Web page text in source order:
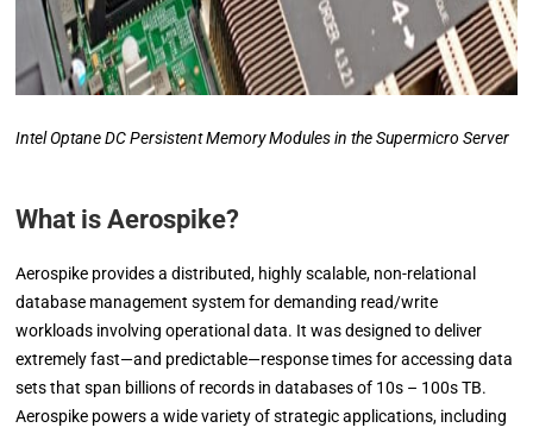
Intel Optane DC Persistent Memory Modules in the Supermicro Server
What is Aerospike?
Aerospike provides a distributed, highly scalable, non-relational
database management system for demanding read/write
workloads involving operational data. It was designed to deliver
extremely fast—and predictable—response times for accessing data
sets that span billions of records in databases of 10s – 100s TB.
Aerospike powers a wide variety of strategic applications, including